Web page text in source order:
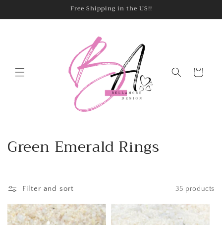
Free Shipping in the US!!
Cart
C
l
l
Green Emerald Rings
Filter and sort 35 products